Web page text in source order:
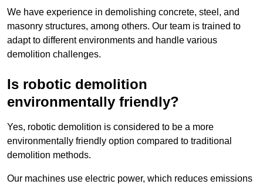
We have experience in demolishing concrete, steel, and
masonry structures, among others. Our team is trained to
adapt to different environments and handle various
demolition challenges.
Is robotic demolition
environmentally friendly?
Yes, robotic demolition is considered to be a more
environmentally friendly option compared to traditional
demolition methods.
Our machines use electric power, which reduces emissions